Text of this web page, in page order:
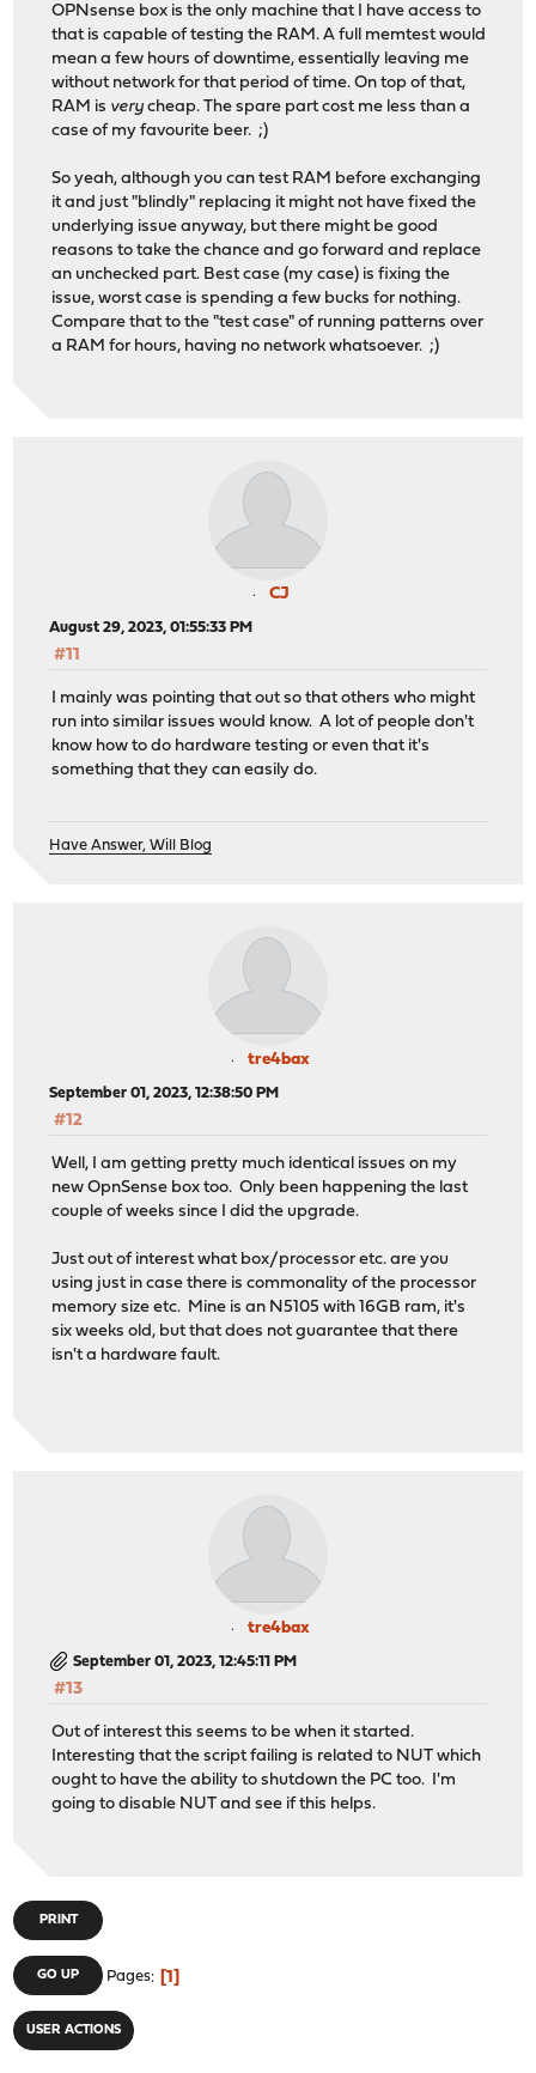
OPNsense box is the only machine that I have access to
that is capable of testing the RAM. A full memtest would
mean a few hours of downtime, essentially leaving me
without network for that period of time. On top of that,
RAM is very cheap. The spare part cost me less than a
case of my favourite beer. ;)
So yeah, although you can test RAM before exchanging
it and just "blindly" replacing it might not have fixed the
underlying issue anyway, but there might be good
reasons to take the chance and go forward and replace
an unchecked part. Best case (my case) is fixing the
issue, worst case is spending a few bucks for nothing.
Compare that to the "test case" of running patterns over
a RAM for hours, having no network whatsoever. ;)
CJ
August 29, 2023, 01:55:33 PM
#11
I mainly was pointing that out so that others who might
run into similar issues would know. A lot of people don't
know how to do hardware testing or even that it's
something that they can easily do.
Have Answer, Will Blog
tre4bax
September 01, 2023, 12:38:50 PM
#12
Well, I am getting pretty much identical issues on my
new OpnSense box too. Only been happening the last
couple of weeks since I did the upgrade.
Just out of interest what box/processor etc. are you
using just in case there is commonality of the processor
memory size etc. Mine is an N5105 with 16GB ram, it's
six weeks old, but that does not guarantee that there
isn't a hardware fault.
tre4bax
September 01, 2023, 12:45:11 PM
#13
Out of interest this seems to be when it started.
Interesting that the script failing is related to NUT which
ought to have the ability to shutdown the PC too. I'm
going to disable NUT and see if this helps.
PRINT
GO UP Pages 1
USER ACTIONS